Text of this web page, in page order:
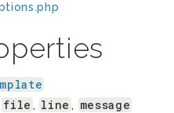
file , line , message